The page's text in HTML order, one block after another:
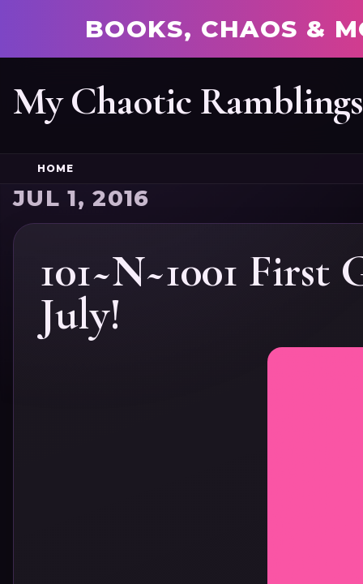
BOOKS, CHAOS &
My Chaotic Ramblings
HOME
JUL 1, 2016
101~N~1001
July!